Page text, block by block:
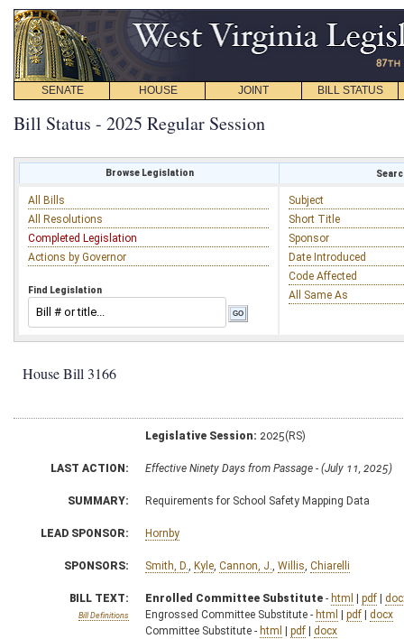
SENATE HOUSE JOINT BILL STATUS
Bill Status - 2025 Regular Session
Browse Legislation
All Bills
All Resolutions
Completed Legislation
Actions by Governor
Find Legislation
Subject
Short Title
Sponsor
Date Introduced
Code Affected
All Same As
House Bill 3166
Legislative Session: 2025(RS)
LAST ACTION: Effective Ninety Days from Passage - (July 11, 2025)
SUMMARY: Requirements for School Safety Mapping Data
LEAD SPONSOR: Hornby
SPONSORS: Smith, D. Kyle Cannon, J. Willis Chiarelli
BILL TEXT:
Bill Definitions
Enrolled Committee Substitute - html | pdf |
Engrossed Committee Substitute - html | pdf | docx
Committee Substitute - html | pdf | docx